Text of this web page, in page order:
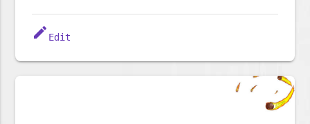
edit Edit